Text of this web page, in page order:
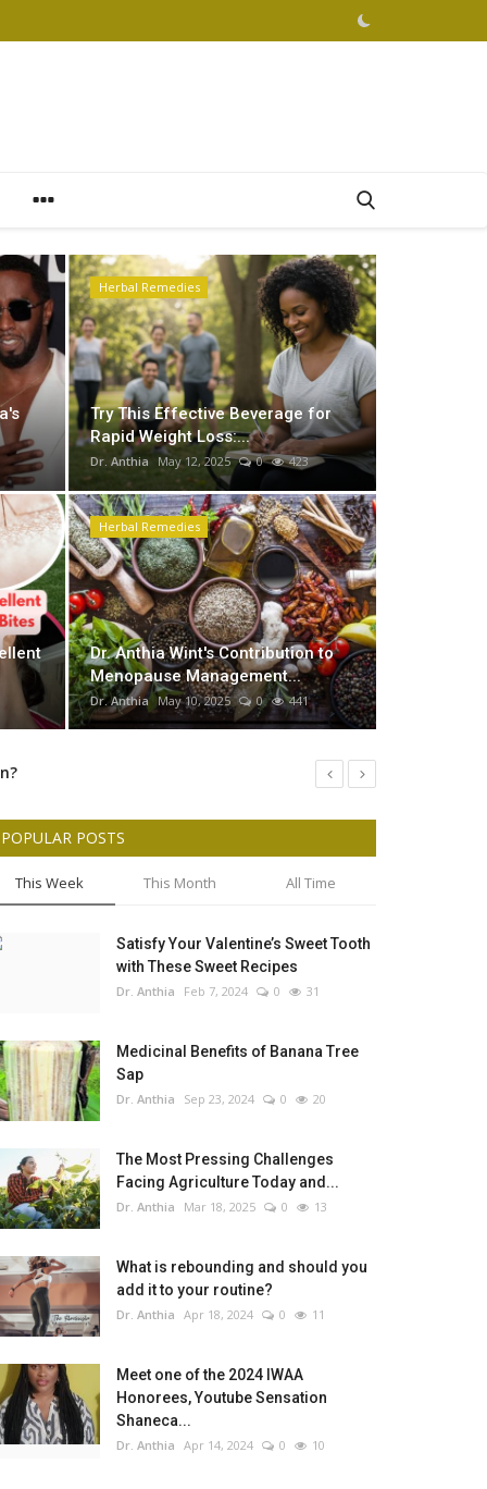
to Menopause
her Herbal Medicine
Herbal Remedies
Try This Effective Beverage for
Rapid Weight Loss:...
Dr. Anthia May 12, 2025 0 423
Herbal Remedies
Dr. Anthia Wint's Contribution to
Menopause Management...
Dr. Anthia May 10, 2025 0 441
The Most Pressing Challenges Facing Agriculture Today and How to Build a More Sustainable and Resilient Food System
test of time.
POPULAR POSTS
This Week This Month All Time
Satisfy Your Valentine’s Sweet Tooth
with These Sweet Recipes
Dr. Anthia Feb 7, 2024 0 31
Medicinal Benefits of Banana Tree
Sap
Dr. Anthia Sep 23, 2024 0 20
The Most Pressing Challenges
Facing Agriculture Today and...
Dr. Anthia Mar 18, 2025 0 13
What is rebounding and should you
add it to your routine?
Dr. Anthia Apr 18, 2024 0 11
Meet one of the 2024 IWAA
Honorees, Youtube Sensation
Shaneca...
Dr. Anthia Apr 14, 2024 0 10